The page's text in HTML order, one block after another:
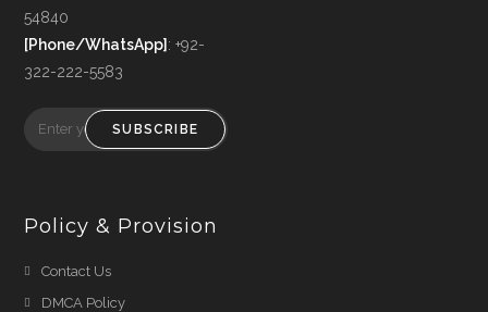
54840
[Phone/WhatsApp] : +92-
322-222-5583
SUBSCRIBE
Policy & Provision
Contact UsOpens
in
DMCA PolicyOpens